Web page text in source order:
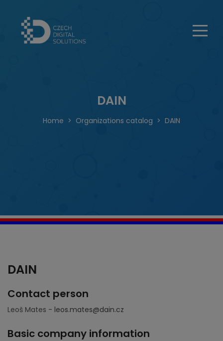
DAIN
Home Organizations catalog DAIN
DAIN
Contact person
Leoš Mates - leos.mates@dain.cz
Basic company information